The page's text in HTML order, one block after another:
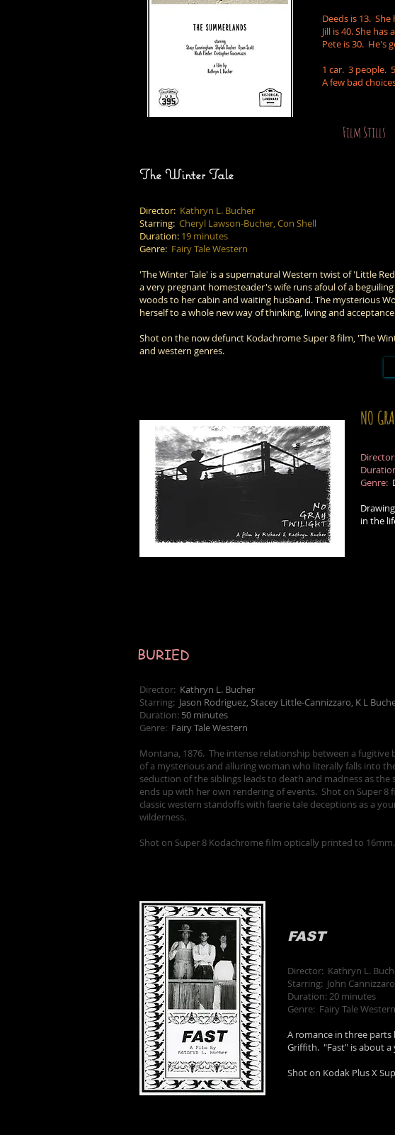
Deeds is 13.
Jill is 40. She
Pete is 30. He's
1 car. 3 people.
A few bad
Film Stills
The Winter Tale
Director: Kathryn L. Bucher
Starring: Cheryl Lawson-Bucher, Con Shell
Duration: 19 minutes
Genre: Fairy Tale Western
'The Winter Tale' is a supernatural Western twist of 'Little
a very pregnant homesteader's wife runs afoul of a
woods to her cabin and waiting husband. The mysterious
herself to a whole new way of thinking, living and
Shot on the now defunct Kodachrome Super 8 film, 'The
and western genres.
NO
Genre:
in the
BURIED
Director: Kathryn L. Bucher
Starring: Jason Rodriguez, Stacey Little-Cannizzaro, K L
Duration: 50 minutes
Genre: Fairy Tale Western
Montana, 1876. The intense relationship between a
of a mysterious and alluring woman who literally falls into
seduction of the siblings leads to death and madness as
ends up with her own rendering of events. Shot on Super
classic western standoffs with faerie tale deceptions as a
wilderness.
Shot on Super 8 Kodachrome film optically printed to 16mm.
FAST
Director: Kathryn L.
Starring: John
Duration: 20 minutes
Genre: Fairy Tale Western
A romance in three
Griffith. "Fast" is about
Shot on Kodak Plus X